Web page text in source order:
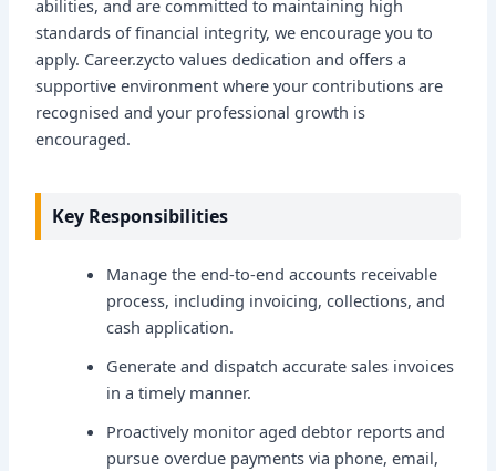
abilities, and are committed to maintaining high
standards of financial integrity, we encourage you to
apply. Career.zycto values dedication and offers a
supportive environment where your contributions are
recognised and your professional growth is
encouraged.
Key Responsibilities
Manage the end-to-end accounts receivable
process, including invoicing, collections, and
cash application.
Generate and dispatch accurate sales invoices
in a timely manner.
Proactively monitor aged debtor reports and
pursue overdue payments via phone, email,